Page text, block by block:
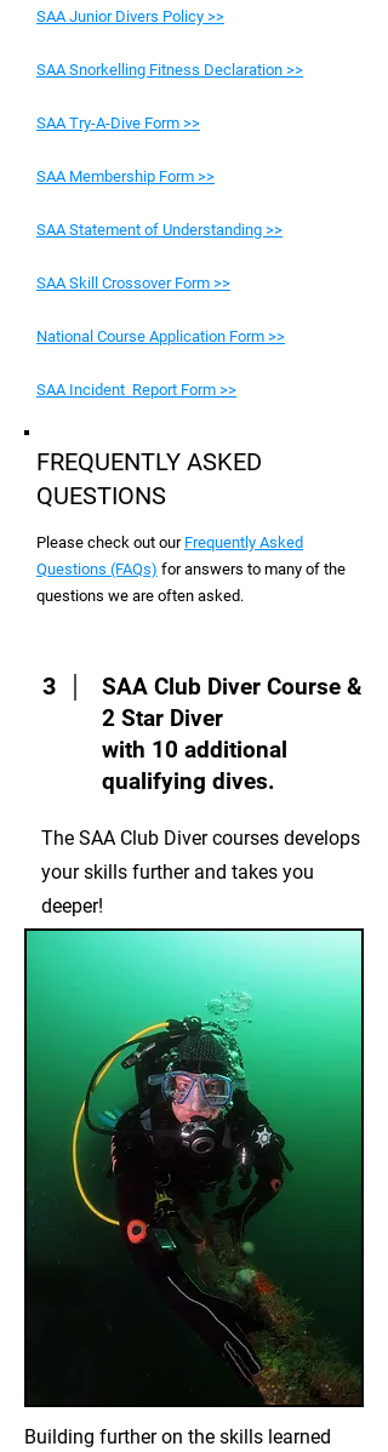
SAA Junior Divers Policy >>
SAA Snorkelling Fitness Declaration >>
SAA Try-A-Dive Form >>
SAA Membership Form >>
SAA Statement of Understanding >>
SAA Skill Crossover Form >>
National Course Application Form >>
SAA Incident Report Form >>
FREQUENTLY ASKED
QUESTIONS
Please check out our Frequently Asked
Questions (FAQs) for answers to many of the
questions we are often asked.
3
SAA Club Diver Course &
2 Star Diver
with 10 additional
qualifying dives.
The SAA Club Diver courses develops
your skills further and takes you
deeper!
Building further on the skills learned